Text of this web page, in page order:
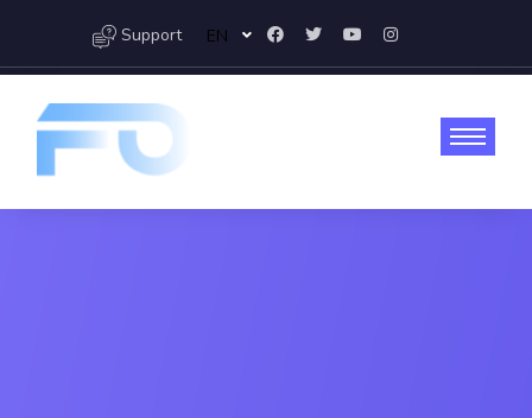
Support EN